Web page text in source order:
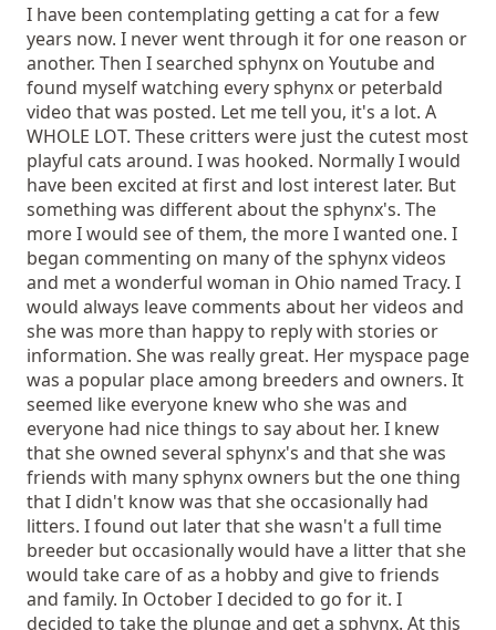
I have been contemplating getting a cat for a few
years now. I never went through it for one reason or
another. Then I searched sphynx on Youtube and
found myself watching every sphynx or peterbald
video that was posted. Let me tell you, it's a lot. A
WHOLE LOT. These critters were just the cutest most
playful cats around. I was hooked. Normally I would
have been excited at first and lost interest later. But
something was different about the sphynx's. The
more I would see of them, the more I wanted one. I
began commenting on many of the sphynx videos
and met a wonderful woman in Ohio named Tracy. I
would always leave comments about her videos and
she was more than happy to reply with stories or
information. She was really great. Her myspace page
was a popular place among breeders and owners. It
seemed like everyone knew who she was and
everyone had nice things to say about her. I knew
that she owned several sphynx's and that she was
friends with many sphynx owners but the one thing
that I didn't know was that she occasionally had
litters. I found out later that she wasn't a full time
breeder but occasionally would have a litter that she
would take care of as a hobby and give to friends
and family. In October I decided to go for it. I
decided to take the plunge and get a sphynx. At this